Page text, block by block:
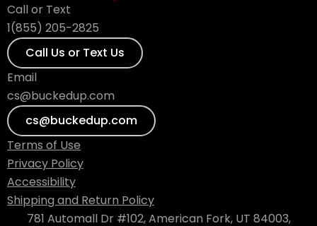
Call or Text
1(855) 205-2825
Call Us or Text Us
Email
cs@buckedup.com
cs@buckedup.com
Terms of Use
Privacy Policy
Accessibility
Shipping and Return Policy
781 Automall Dr #102, American Fork, UT 84003,